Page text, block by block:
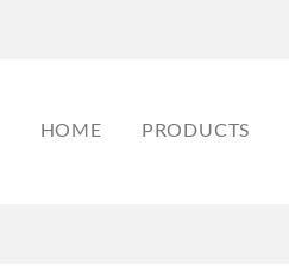
HOME PRODUCTS